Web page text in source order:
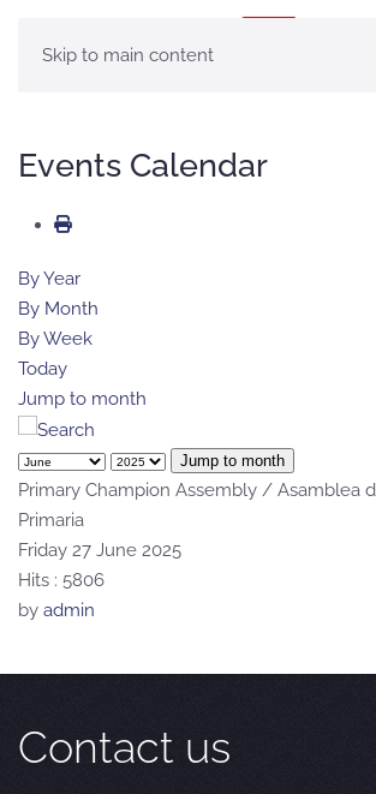
Skip to main content
Events Calendar
By Year
By Month
By Week
Today
Jump to month
Jump to month
Primary Champion Assembly / Asamblea
Primaria
Friday 27 June 2025
Hits : 5806
by admin
Contact us